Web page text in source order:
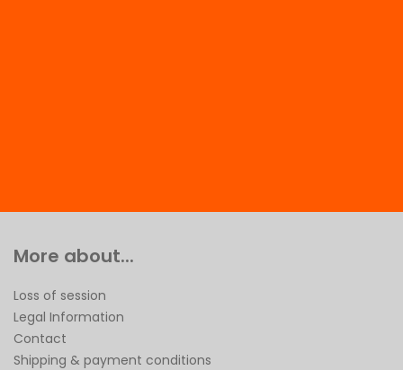
More about...
Loss of session
Legal Information
Contact
Shipping & payment conditions